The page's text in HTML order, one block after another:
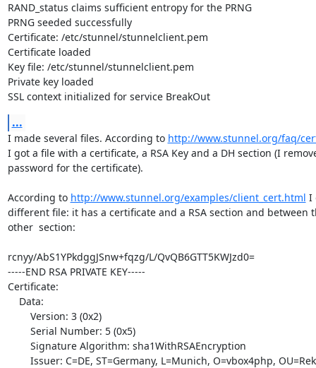
RAND_status claims sufficient entropy for the PRNG
PRNG seeded successfully
Certificate: /etc/stunnel/stunnelclient.pem
Certificate loaded
Key file: /etc/stunnel/stunnelclient.pem
Private key loaded
SSL context initialized for service BreakOut
...
I made several files. According to http://www.stunnel.org/faq/
I got a file with a certificate, a RSA Key and a DH section (I
password for the certificate).
According to http://www.stunnel.org/examples/client_cert.html I
different file: it has a certificate and a RSA section and between
other  section:
rcnyy/AbS1YPkdggJSnw+fqzg/L/QvQB6GTT5KWJzd0=
-----END RSA PRIVATE KEY-----
Certificate: